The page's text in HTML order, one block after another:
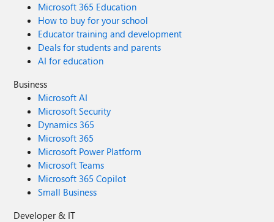
Microsoft 365 Education
How to buy for your school
Educator training and development
Deals for students and parents
AI for education
Business
Microsoft AI
Microsoft Security
Dynamics 365
Microsoft 365
Microsoft Power Platform
Microsoft Teams
Microsoft 365 Copilot
Small Business
Developer & IT